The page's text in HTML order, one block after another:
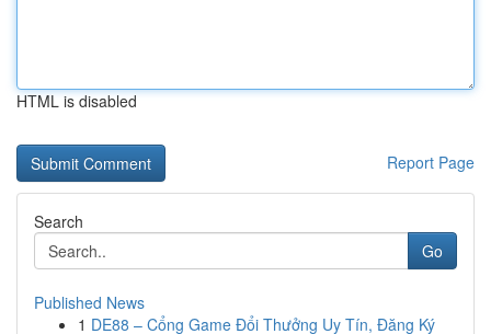
HTML is disabled
Report Page
Search
Go
Published News
1 DE88 – Cổng Game Đổi Thưởng Uy Tín, Đăng Ký